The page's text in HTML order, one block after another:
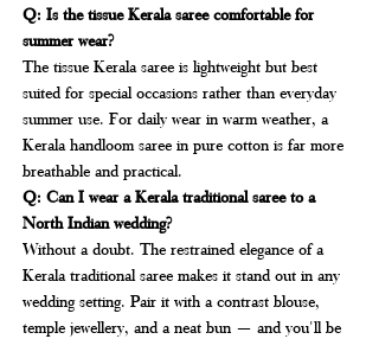
Q: Is the tissue Kerala saree comfortable for
summer wear?
The tissue Kerala saree is lightweight but best
suited for special occasions rather than everyday
summer use. For daily wear in warm weather, a
Kerala handloom saree in pure cotton is far more
breathable and practical.
Q: Can I wear a Kerala traditional saree to a
North Indian wedding?
Without a doubt. The restrained elegance of a
Kerala traditional saree makes it stand out in any
wedding setting. Pair it with a contrast blouse,
temple jewellery, and a neat bun — and you'll be